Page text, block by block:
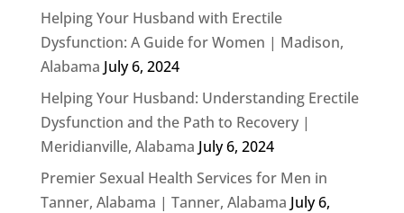
Helping Your Husband with Erectile
Dysfunction: A Guide for Women | Madison,
Alabama July 6, 2024
Helping Your Husband: Understanding Erectile
Dysfunction and the Path to Recovery |
Meridianville, Alabama July 6, 2024
Premier Sexual Health Services for Men in
Tanner, Alabama | Tanner, Alabama July 6,